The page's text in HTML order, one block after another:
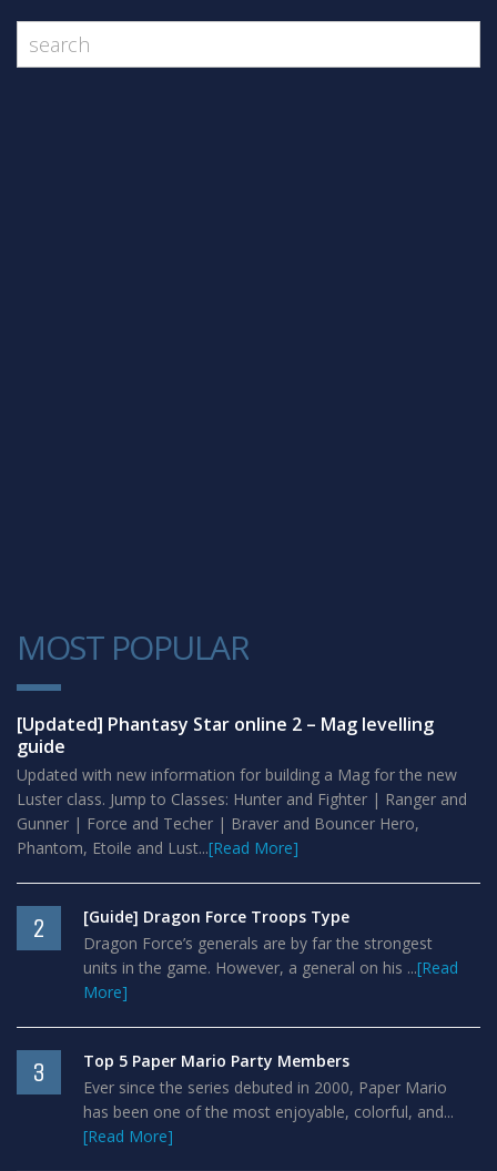
MOST POPULAR
1
[Updated] Phantasy Star online 2 – Mag levelling
guide
Updated with new information for building a Mag for the new
Luster class. Jump to Classes: Hunter and Fighter | Ranger and
Gunner | Force and Techer | Braver and Bouncer Hero,
Phantom, Etoile and Lust...[Read More]
2
[Guide] Dragon Force Troops Type
Dragon Force’s generals are by far the strongest
units in the game. However, a general on his ...[Read
More]
3
Top 5 Paper Mario Party Members
Ever since the series debuted in 2000, Paper Mario
has been one of the most enjoyable, colorful, and...
[Read More]